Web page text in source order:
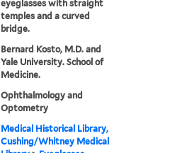
eyeglasses with straight
temples and a curved
bridge.
Bernard Kosto, M.D. and
Yale University. School of
Medicine.
Ophthalmology and
Optometry
Medical Historical Library,
Cushing/Whitney Medical